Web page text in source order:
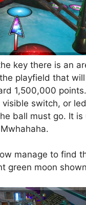
key there is an
playfield that
1,500,000
visible switch, or
ball must go. It is
manage to find
green moon